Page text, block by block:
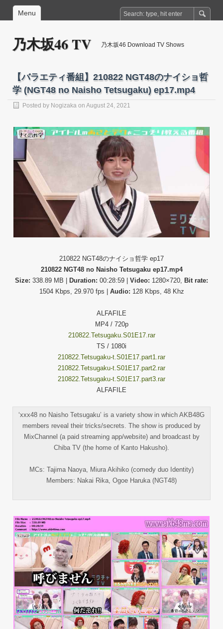
Menu
乃木坂46 TV 乃木坂46 Download TV Shows
【バラエティ番組】210822 NGT48のナイショ哲
学 (NGT48 no Naisho Tetsugaku) ep17.mp4
Posted by Nogizaka on August 24, 2021
210822 NGT48のナイショ哲学 ep17
210822 NGT48 no Naisho Tetsugaku ep17.mp4
Size: 338.89 MB | Duration: 00:28:59 | Video: 1280×720, Bit rate:
1504 Kbps, 29.970 fps | Audio: 128 Kbps, 48 Khz
ALFAFILE
MP4 / 720p
210822.Tetsugaku.S01E17.rar
TS / 1080i
210822.Tetsugaku-t.S01E17.part1.rar
210822.Tetsugaku-t.S01E17.part2.rar
210822.Tetsugaku-t.S01E17.part3.rar
ALFAFILE
‘xxx48 no Naisho Tetsugaku’ is a variety show in which AKB48G
members reveal their tricks/secrets. The show is produced by
MixChannel (a paid streaming app/website) and broadcast by
Chiba TV (the home of Kanto Hakusho).
MCs: Tajima Naoya, Miura Akihiko (comedy duo Identity)
Members: Nakai Rika, Ogoe Haruka (NGT48)